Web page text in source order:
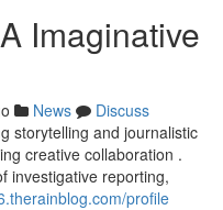
Imaginative
News
Discuss
storytelling and journalistic
creative collaboration .
investigative reporting,
profile